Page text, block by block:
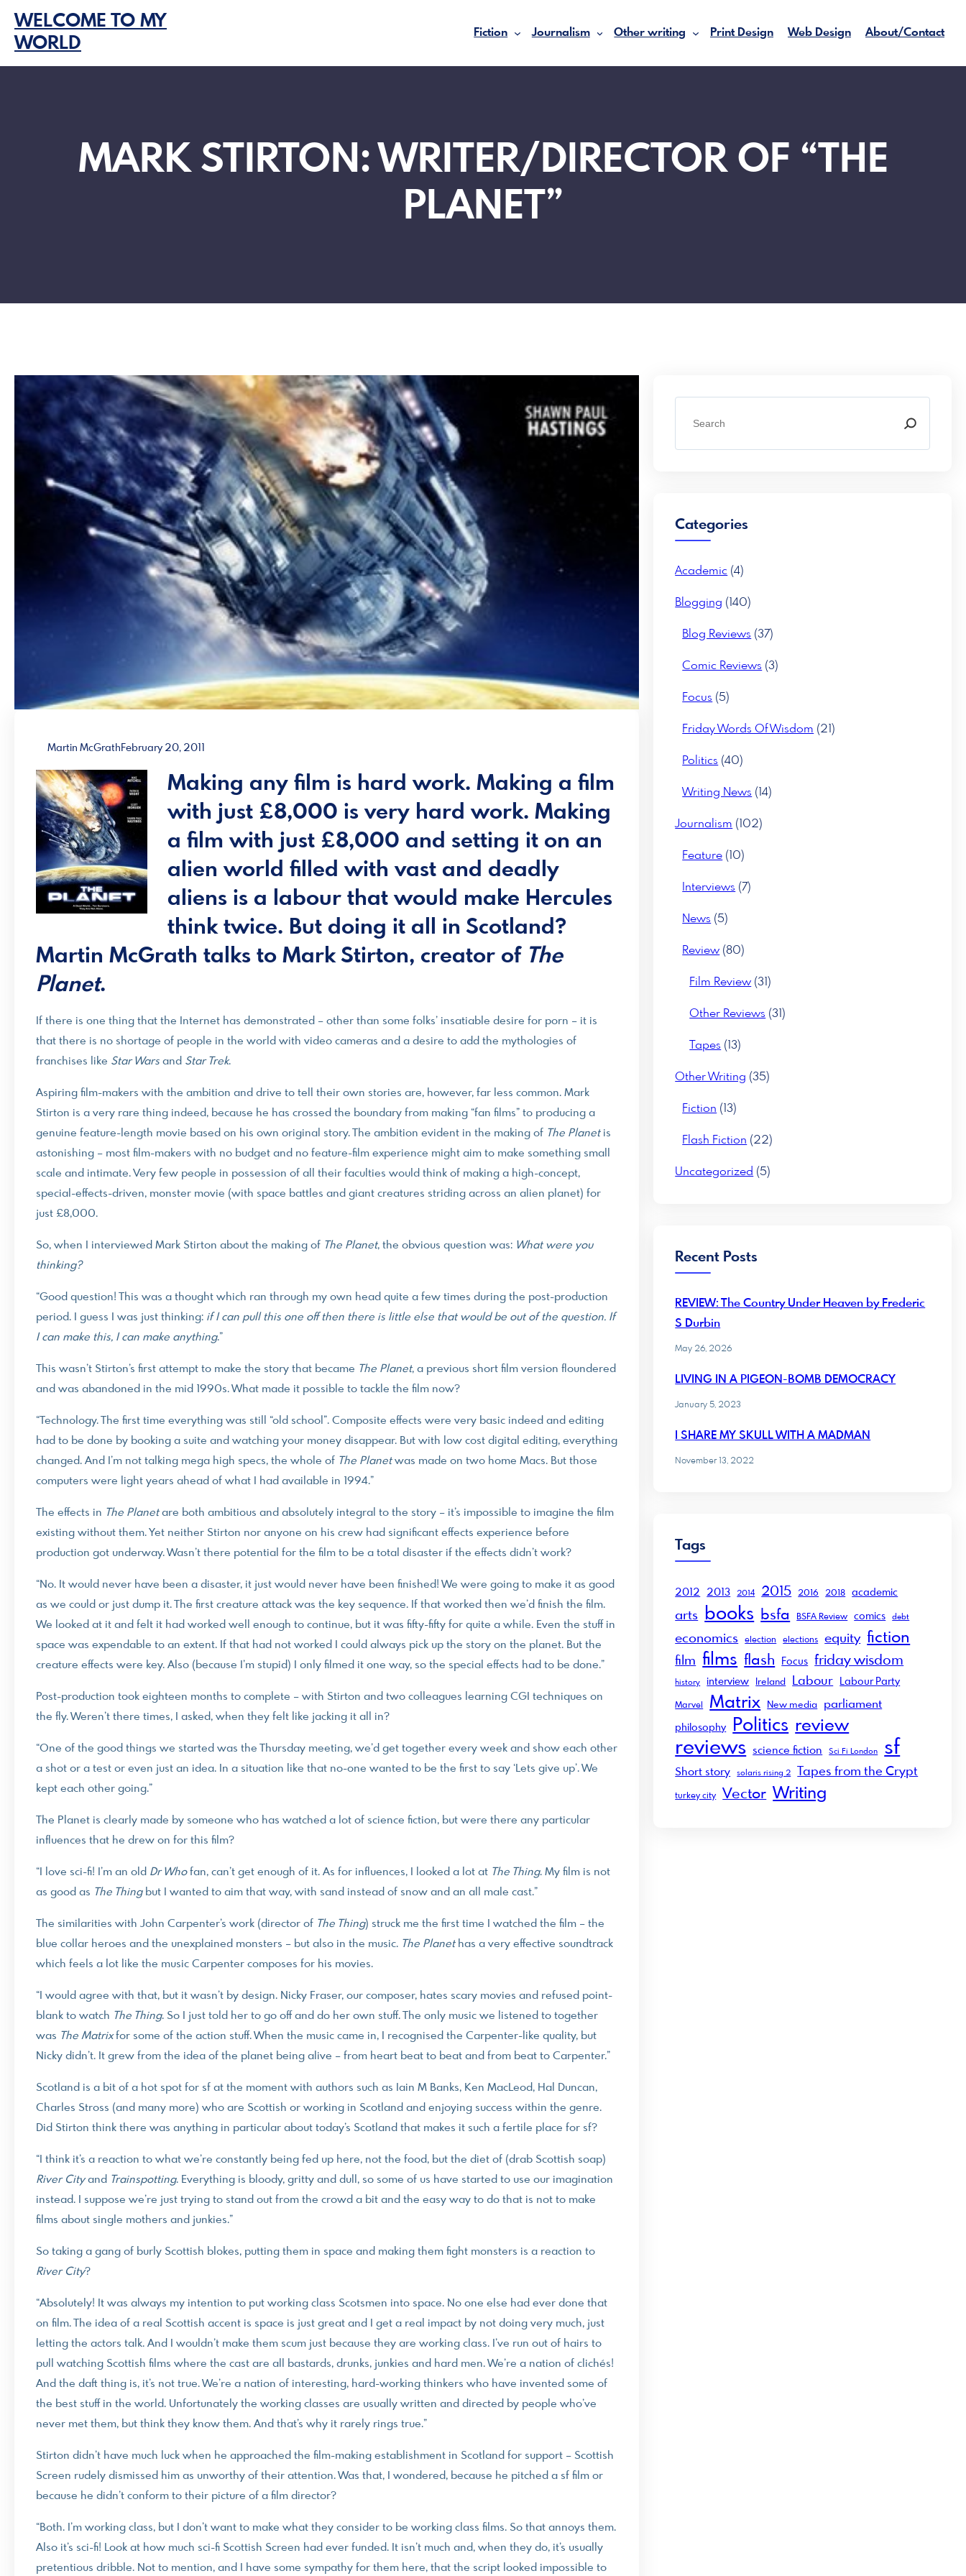
content
WELCOME TO MY
WORLD
Fiction Journalism Other writing Print Design Web Design About/Contact
MARK STIRTON: WRITER/DIRECTOR OF “THE
PLANET”
Martin McGrath February 20, 2011
Making any film is hard work. Making a film
with just £8,000 is very hard work. Making
a film with just £8,000 and setting it on an
alien world filled with vast and deadly
aliens is a labour that would make Hercules
think twice. But doing it all in Scotland?
Martin McGrath talks to Mark Stirton, creator of The
Planet.
If there is one thing that the Internet has demonstrated – other than some folks’ insatiable desire for porn – it is
that there is no shortage of people in the world with video cameras and a desire to add the mythologies of
franchises like Star Wars and Star Trek.
Aspiring film-makers with the ambition and drive to tell their own stories are, however, far less common. Mark
Stirton is a very rare thing indeed, because he has crossed the boundary from making “fan films” to producing a
genuine feature-length movie based on his own original story. The ambition evident in the making of The Planetis
astonishing – most film-makers with no budget and no feature-film experience might aim to make something small
scale and intimate. Very few people in possession of all their faculties would think of making a high-concept,
special-effects-driven, monster movie (with space battles and giant creatures striding across an alien planet) for
just £8,000.
So, when I interviewed Mark Stirton about the making of The Planet, the obvious question was: What were you
thinking?
“Good question! This was a thought which ran through my own head quite a few times during the post-production
period. I guess I was just thinking: if I can pull this one off then there is little else that would be out of the question. If
I can make this, I can make anything.”
This wasn’t Stirton’s first attempt to make the story that became The Planet, a previous short film version floundered
and was abandoned in the mid 1990s. What made it possible to tackle the film now?
“Technology. The first time everything was still “old school”. Composite effects were very basic indeed and editing
had to be done by booking a suite and watching your money disappear. But with low cost digital editing, everything
changed. And I’m not talking mega high specs, the whole of The Planetwas made on two home Macs. But those
computers were light years ahead of what I had available in 1994.”
The effects in The Planetare both ambitious and absolutely integral to the story – it’s impossible to imagine the film
existing without them. Yet neither Stirton nor anyone on his crew had significant effects experience before
production got underway. Wasn’t there potential for the film to be a total disaster if the effects didn’t work?
“No. It would never have been a disaster, it just would never have been finished! We were going to make it as good
as we could or just dump it. The first creature attack was the key sequence. If that worked then we’d finish the film.
We looked at it and felt it had worked well enough to continue, but it was fifty-fifty for quite a while. Even the stuff in
space was expendable to an extent. If that had not worked I could always pick up the story on the planet. But the
creature effects were key. Also (because I’m stupid) I only filmed it one way, so the special effects had to be done.”
Post-production took eighteen months to complete – with Stirton and two colleagues learning CGI techniques on
the fly. Weren’t there times, I asked, when they felt like jacking it all in?
“One of the good things we started was the Thursday meeting, we’d get together every week and show each other
a shot or a test or even just an idea. In a situation like that no-one wanted to be the first to say ‘Lets give up’. We
kept each other going.”
The Planet is clearly made by someone who has watched a lot of science fiction, but were there any particular
influences that he drew on for this film?
“I love sci-fi! I’m an old Dr Whofan, can’t get enough of it. As for influences, I looked a lot at The Thing. My film is not
as good as The Thingbut I wanted to aim that way, with sand instead of snow and an all male cast.”
The similarities with John Carpenter’s work (director of The Thing) struck me the first time I watched the film – the
blue collar heroes and the unexplained monsters – but also in the music. The Planethas a very effective soundtrack
which feels a lot like the music Carpenter composes for his movies.
“I would agree with that, but it wasn’t by design. Nicky Fraser, our composer, hates scary movies and refused point-
blank to watch The Thing. So I just told her to go off and do her own stuff. The only music we listened to together
was The Matrixfor some of the action stuff. When the music came in, I recognised the Carpenter-like quality, but
Nicky didn’t. It grew from the idea of the planet being alive – from heart beat to beat and from beat to Carpenter.”
Scotland is a bit of a hot spot for sf at the moment with authors such as Iain M Banks, Ken MacLeod, Hal Duncan,
Charles Stross (and many more) who are Scottish or working in Scotland and enjoying success within the genre.
Did Stirton think there was anything in particular about today’s Scotland that makes it such a fertile place for sf?
“I think it’s a reaction to what we’re constantly being fed up here, not the food, but the diet of (drab Scottish soap)
RiverCity and Trainspotting. Everything is bloody, gritty and dull, so some of us have started to use our imagination
instead. I suppose we’re just trying to stand out from the crowd a bit and the easy way to do that is not to make
films about single mothers and junkies.”
So taking a gang of burly Scottish blokes, putting them in space and making them fight monsters is a reaction to
RiverCity?
“Absolutely! It was always my intention to put working class Scotsmen into space. No one else had ever done that
on film. The idea of a real Scottish accent is space is just great and I get a real impact by not doing very much, just
letting the actors talk. And I wouldn’t make them scum just because they are working class. I’ve run out of hairs to
pull watching Scottish films where the cast are all bastards, drunks, junkies and hard men. We’re a nation of clichés!
And the daft thing is, it’s not true. We’re a nation of interesting, hard-working thinkers who have invented some of
the best stuff in the world. Unfortunately the working classes are usually written and directed by people who’ve
never met them, but think they know them. And that’s why it rarely rings true.”
Stirton didn’t have much luck when he approached the film-making establishment in Scotland for support – Scottish
Screen rudely dismissed him as unworthy of their attention. Was that, I wondered, because he pitched a sf film or
because he didn’t conform to their picture of a film director?
“Both. I’m working class, but I don’t want to make what they consider to be working class films. So that annoys them.
Also it’s sci-fi! Look at how much sci-fi Scottish Screen had ever funded. It isn’t much and, when they do, it’s usually
pretentious dribble. Not to mention, and I have some sympathy for them here, that the script looked impossible to
a
Categories
Academic (4)
Blogging (140)
Blog Reviews (37)
Comic Reviews (3)
Focus (5)
Friday Words Of Wisdom (21)
Politics (40)
Writing News (14)
Journalism (102)
Feature (10)
Interviews (7)
News (5)
Review (80)
Film Review (31)
Other Reviews (31)
Tapes (13)
Other Writing (35)
Fiction (13)
Flash Fiction (22)
Uncategorized (5)
Recent Posts
REVIEW: The Country Under Heaven by Frederic
S Durbin
May 26, 2026
LIVING IN A PIGEON-BOMB DEMOCRACY
January 5, 2023
I SHARE MY SKULL WITH A MADMAN
November 13, 2022
Tags
2012 2013 2014 2015 2016 2018 academic
arts books bsfa BSFA Review comics debt
economics election elections equity fiction
film films flash Focus friday wisdom
history interview Ireland Labour Labour Party
Marvel Matrix New media parliament
philosophy Politics review
reviews science fiction Sci Fi London sf
Short story solaris rising 2 Tapes from the Crypt
turkey city Vector Writing